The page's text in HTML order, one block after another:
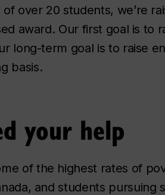
over 20 students, we’re
award. Our first goal is to
long-term goal is to raise
basis.
your help
of the highest rates of
and students pursuing